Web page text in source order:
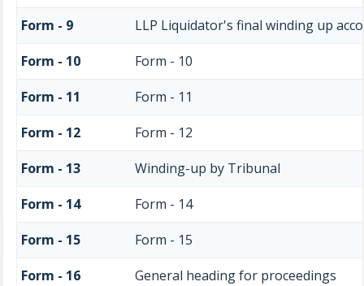
Form - 9
LLP Liquidator's final winding up
Form - 10
Form - 10
Form - 11
Form - 11
Form - 12
Form - 12
Form - 13
Winding-up by Tribunal
Form - 14
Form - 14
Form - 15
Form - 15
Form - 16
General heading for proceedings